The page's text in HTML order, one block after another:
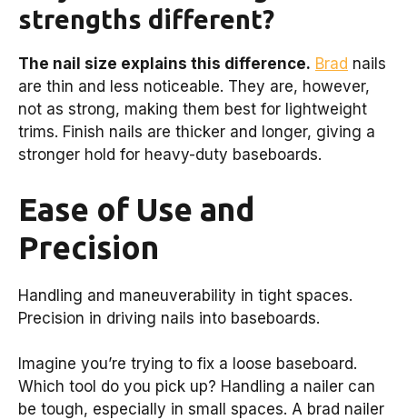
strengths different?
The nail size explains this difference. Brad nails
are thin and less noticeable. They are, however,
not as strong, making them best for lightweight
trims. Finish nails are thicker and longer, giving a
stronger hold for heavy-duty baseboards.
Ease of Use and
Precision
Handling and maneuverability in tight spaces.
Precision in driving nails into baseboards.
Imagine you’re trying to fix a loose baseboard.
Which tool do you pick up? Handling a nailer can
be tough, especially in small spaces. A brad nailer